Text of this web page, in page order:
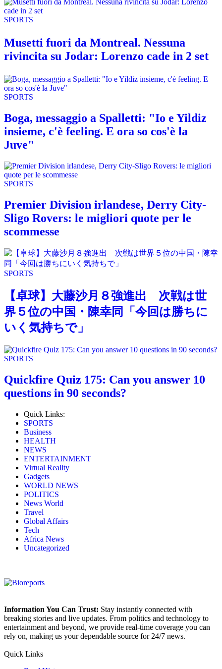
SPORTS
Musetti fuori da Montreal. Nessuna
rivincita su Jodar: Lorenzo cade in 2 set
SPORTS
Boga, messaggio a Spalletti: "Io e Yildiz
insieme, c'è feeling. E ora so cos'è la
Juve"
SPORTS
Premier Division irlandese, Derry City-
Sligo Rovers: le migliori quote per le
scommesse
SPORTS
【卓球】大藤沙月８強進出 次戦は世
界５位の中国・陳幸同「今回は勝ちに
いく気持ちで」
SPORTS
Quickfire Quiz 175: Can you answer 10
questions in 90 seconds?
Quick Links:
SPORTS
Business
HEALTH
NEWS
ENTERTAINMENT
Virtual Reality
Gadgets
WORLD NEWS
POLITICS
News World
Travel
Global Affairs
Tech
Africa News
Uncategorized
Information You Can Trust: Stay instantly connected with
breaking stories and live updates. From politics and technology to
entertainment and beyond, we provide real-time coverage you can
rely on, making us your dependable source for 24/7 news.
Quick Links